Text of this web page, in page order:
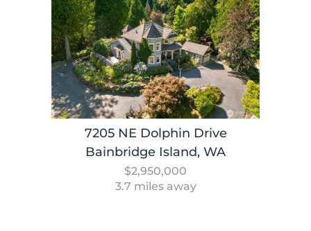
7205 NE Dolphin Drive
Bainbridge Island, WA
$2,950,000
3.7 miles away